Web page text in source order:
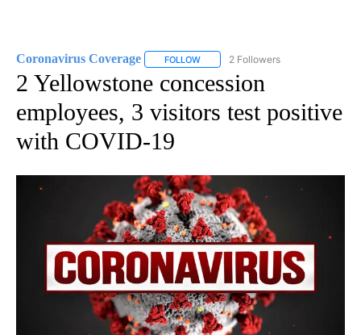
Coronavirus Coverage FOLLOW FOLLOW "CORONAVIRUS
2 Followers
2 Yellowstone concession
employees, 3 visitors test positive
with COVID-19